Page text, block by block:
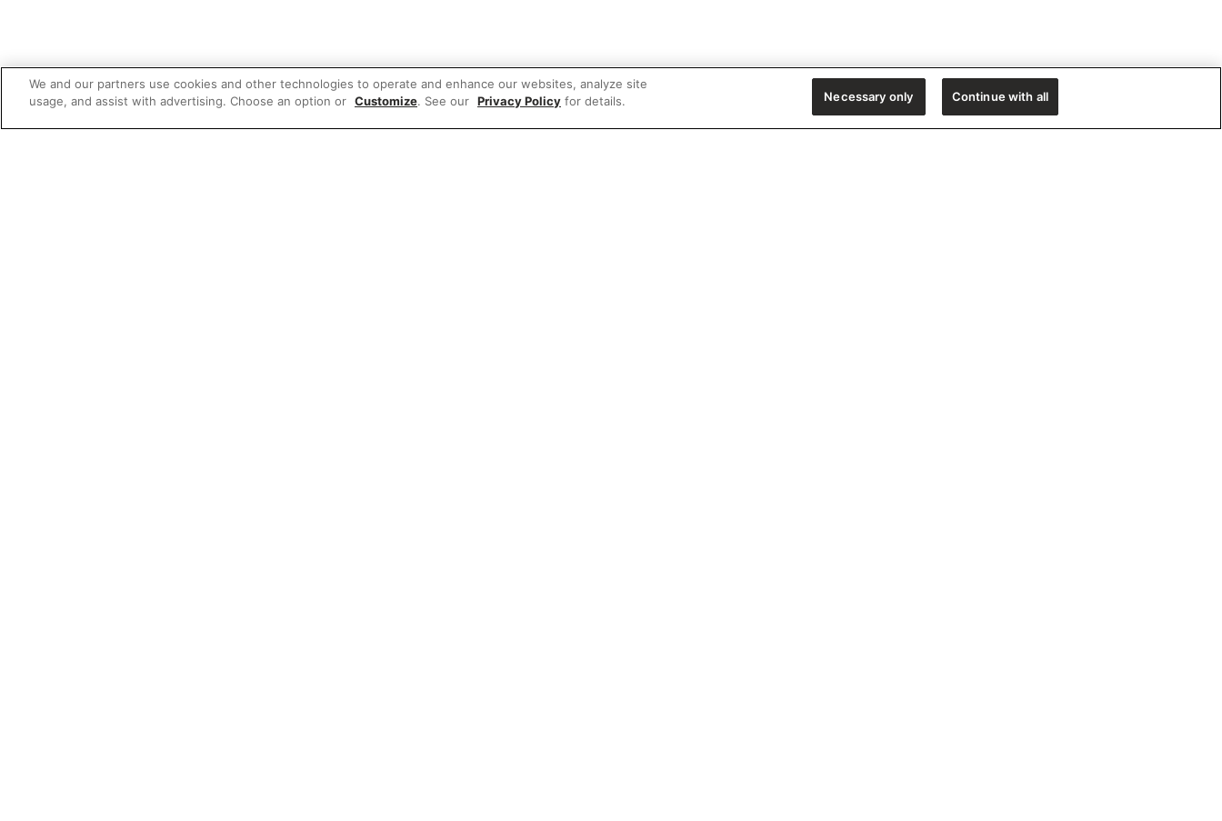
We and our partners use cookies and other technologies to operate and enhance our websites, analyze site
usage, and assist with advertising. Choose an option or Customize. See our Privacy Policy for details. Necessary only Continue with all